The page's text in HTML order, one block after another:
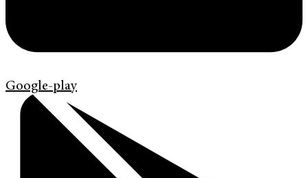
Google-play